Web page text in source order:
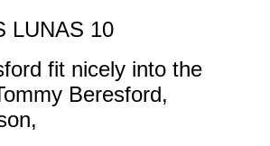
LUNAS 10
fit nicely into the
Beresford,